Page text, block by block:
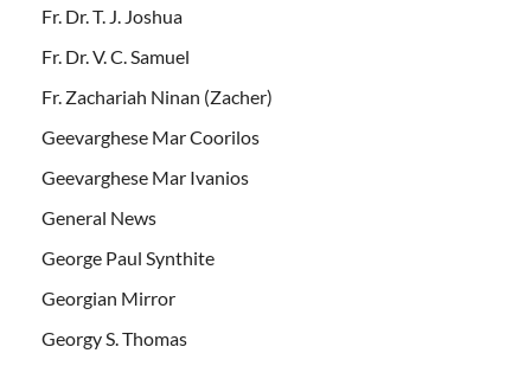
Fr. Dr. T. J. Joshua
Fr. Dr. V. C. Samuel
Fr. Zachariah Ninan (Zacher)
Geevarghese Mar Coorilos
Geevarghese Mar Ivanios
General News
George Paul Synthite
Georgian Mirror
Georgy S. Thomas